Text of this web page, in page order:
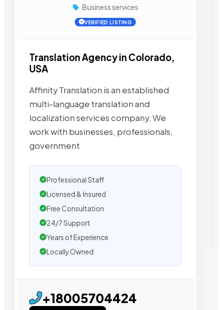
Business services
VERIFIED LISTING
Translation Agency in Colorado,
USA
Affinity Translation is an established
multi-language translation and
localization services company. We
work with businesses, professionals,
government
Professional Staff
Licensed & Insured
Free Consultation
24/7 Support
Years of Experience
Locally Owned
+18005704424